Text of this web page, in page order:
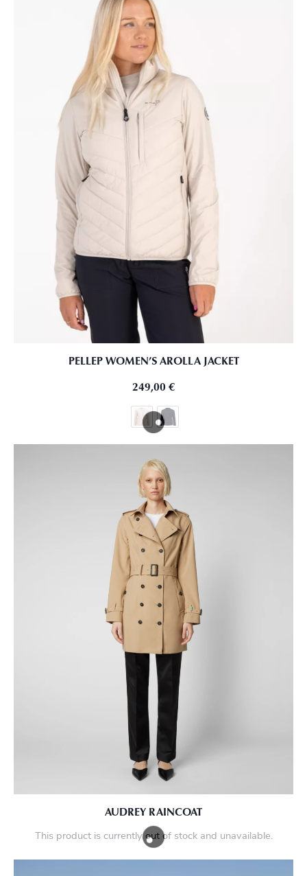
PELLEP WOMEN’S AROLLA JACKET
249,00 €
AUDREY RAINCOAT
This product is currently out of stock and unavailable.